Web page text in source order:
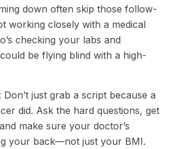
down often skip those follow-
working closely with a medical
checking your labs and
be flying blind with a high-
just grab a script because a
did. Ask the hard questions, get
make sure your doctor’s
your back—not just your BMI.